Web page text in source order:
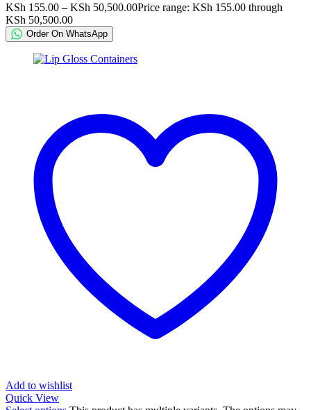
KSh 155.00 – KSh 50,500.00Price range: KSh 155.00 through
KSh 50,500.00
Order On WhatsApp
Add to wishlist
Quick View